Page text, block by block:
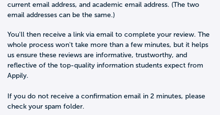
current email address, and academic email address. (The two
email addresses can be the same.)
You'll then receive a link via email to complete your review. The
whole process won't take more than a few minutes, but it helps
us ensure these reviews are informative, trustworthy, and
reflective of the top-quality information students expect from
Appily.
If you do not receive a confirmation email in 2 minutes, please
check your spam folder.